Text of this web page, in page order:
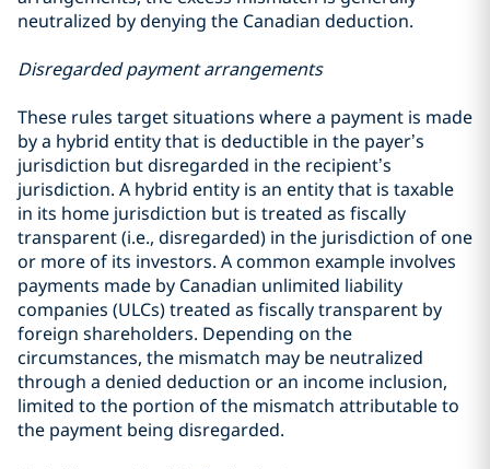
neutralized by denying the Canadian deduction.
Disregarded payment arrangements
These rules target situations where a payment is made
by a hybrid entity that is deductible in the payer’s
jurisdiction but disregarded in the recipient’s
jurisdiction. A hybrid entity is an entity that is taxable
in its home jurisdiction but is treated as fiscally
transparent (i.e., disregarded) in the jurisdiction of one
or more of its investors. A common example involves
payments made by Canadian unlimited liability
companies (ULCs) treated as fiscally transparent by
foreign shareholders. Depending on the
circumstances, the mismatch may be neutralized
through a denied deduction or an income inclusion,
limited to the portion of the mismatch attributable to
the payment being disregarded.